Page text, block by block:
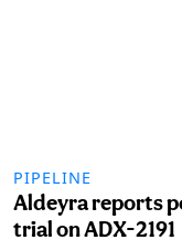
PIPELINE
Aldeyra reports
trial on ADX-2191